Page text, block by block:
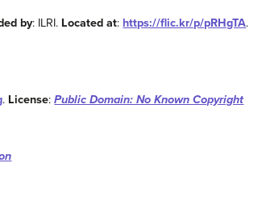
by: ILRI. Located at: https://flic.kr/p/pRHgTA.
. License:Public Domain: No Known Copyright